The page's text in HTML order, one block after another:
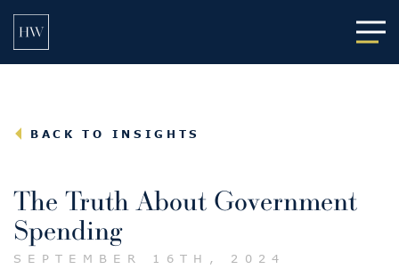
BACK TO INSIGHTS
The Truth About Government
Spending
SEPTEMBER 16TH, 2024